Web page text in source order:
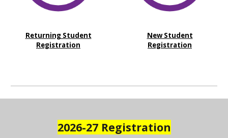
Returning Student
Registration
New Student
Registration
2026-27 Registration